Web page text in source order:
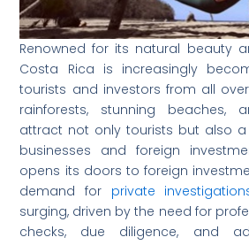
Renowned for its natural beauty
Costa Rica is increasingly
tourists and investors from all
rainforests, stunning beaches,
attract not only tourists but also
businesses and foreign
opens its doors to foreign
demand for private
surging, driven by the need for
checks, due diligence, and